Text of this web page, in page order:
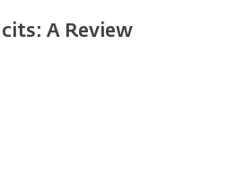
A Review